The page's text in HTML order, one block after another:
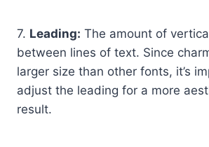
7. Leading: The amount of
between lines of text. Since
larger size than other fonts, it’s
adjust the leading for a more
result.